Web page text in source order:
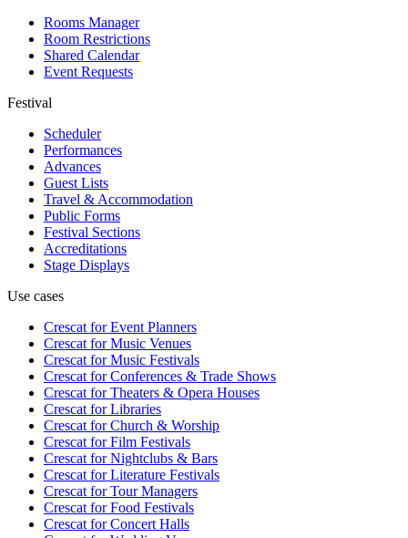
Rooms Manager
Room Restrictions
Shared Calendar
Event Requests
Festival
Scheduler
Performances
Advances
Guest Lists
Travel & Accommodation
Public Forms
Festival Sections
Accreditations
Stage Displays
Use cases
Crescat forEvent Planners
Crescat forMusic Venues
Crescat forMusic Festivals
Crescat forConferences & Trade Shows
Crescat forTheaters & Opera Houses
Crescat forLibraries
Crescat forChurch & Worship
Crescat forFilm Festivals
Crescat forNightclubs & Bars
Crescat forLiterature Festivals
Crescat forTour Managers
Crescat forFood Festivals
Crescat forConcert Halls